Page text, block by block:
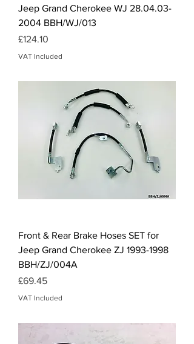
Jeep Grand Cherokee WJ 28.04.03-
2004 BBH/WJ/013
Price
£124.10
VAT Included
Front & Rear Brake Hoses SET for
Jeep Grand Cherokee ZJ 1993-1998
BBH/ZJ/004A
Price
£69.45
VAT Included